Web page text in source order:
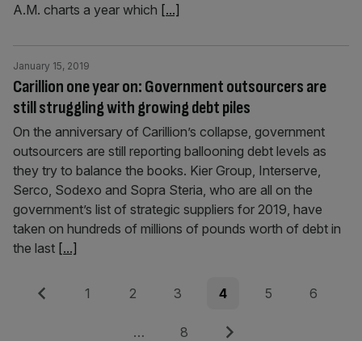
A.M. charts a year which [...]
Carillion one year on: Government outsourcers are
still struggling with growing debt piles
January 15, 2019
On the anniversary of Carillion’s collapse, government
outsourcers are still reporting ballooning debt levels as
they try to balance the books. Kier Group, Interserve,
Serco, Sodexo and Sopra Steria, who are all on the
government’s list of strategic suppliers for 2019, have
taken on hundreds of millions of pounds worth of debt in
the last [...]
Posts
Previous Page
1 Page
2 Page
3 Page
4 Page
5 Page
6
… Page
8 Next